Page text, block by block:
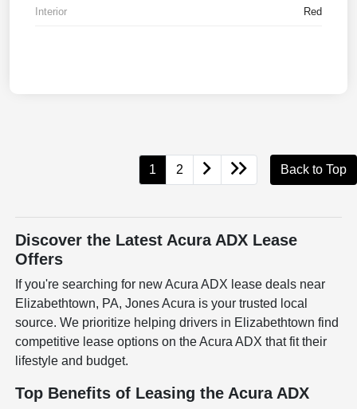
Interior Red
1 2 Back to Top
Discover the Latest Acura ADX Lease
Offers
If you're searching for new Acura ADX lease deals near
Elizabethtown, PA, Jones Acura is your trusted local
source. We prioritize helping drivers in Elizabethtown find
competitive lease options on the Acura ADX that fit their
lifestyle and budget.
Top Benefits of Leasing the Acura ADX